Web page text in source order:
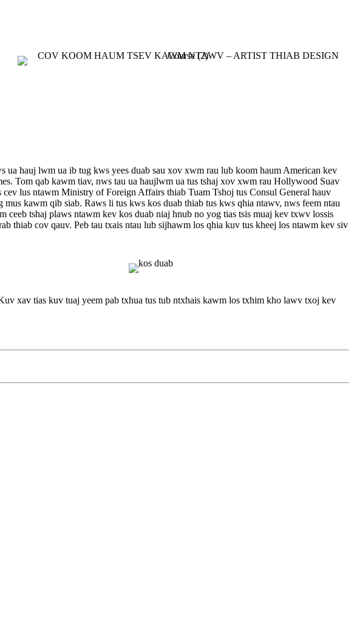
hauj lwm ua ib tug kws yees duab sau xov xwm rau lub koom haum American kev
Tom qab kawm tiav, nws tau ua haujlwm ua tus tshaj xov xwm rau Hollywood Suav
lus ntawm Ministry of Foreign Affairs thiab Tuam Tshoj tus Consul General hauv
kawm qib siab. Raws li tus kws kos duab thiab tus kws qhia ntawv, nws feem ntau
tshaj plaws ntawm kev kos duab niaj hnub no yog tias tsis muaj kev txwv lossis
thiab cov qauv. Peb tau txais ntau lub sijhawm los qhia kuv tus kheej los ntawm kev siv
xav tias kuv tuaj yeem pab txhua tus tub ntxhais kawm los txhim kho lawv txoj kev